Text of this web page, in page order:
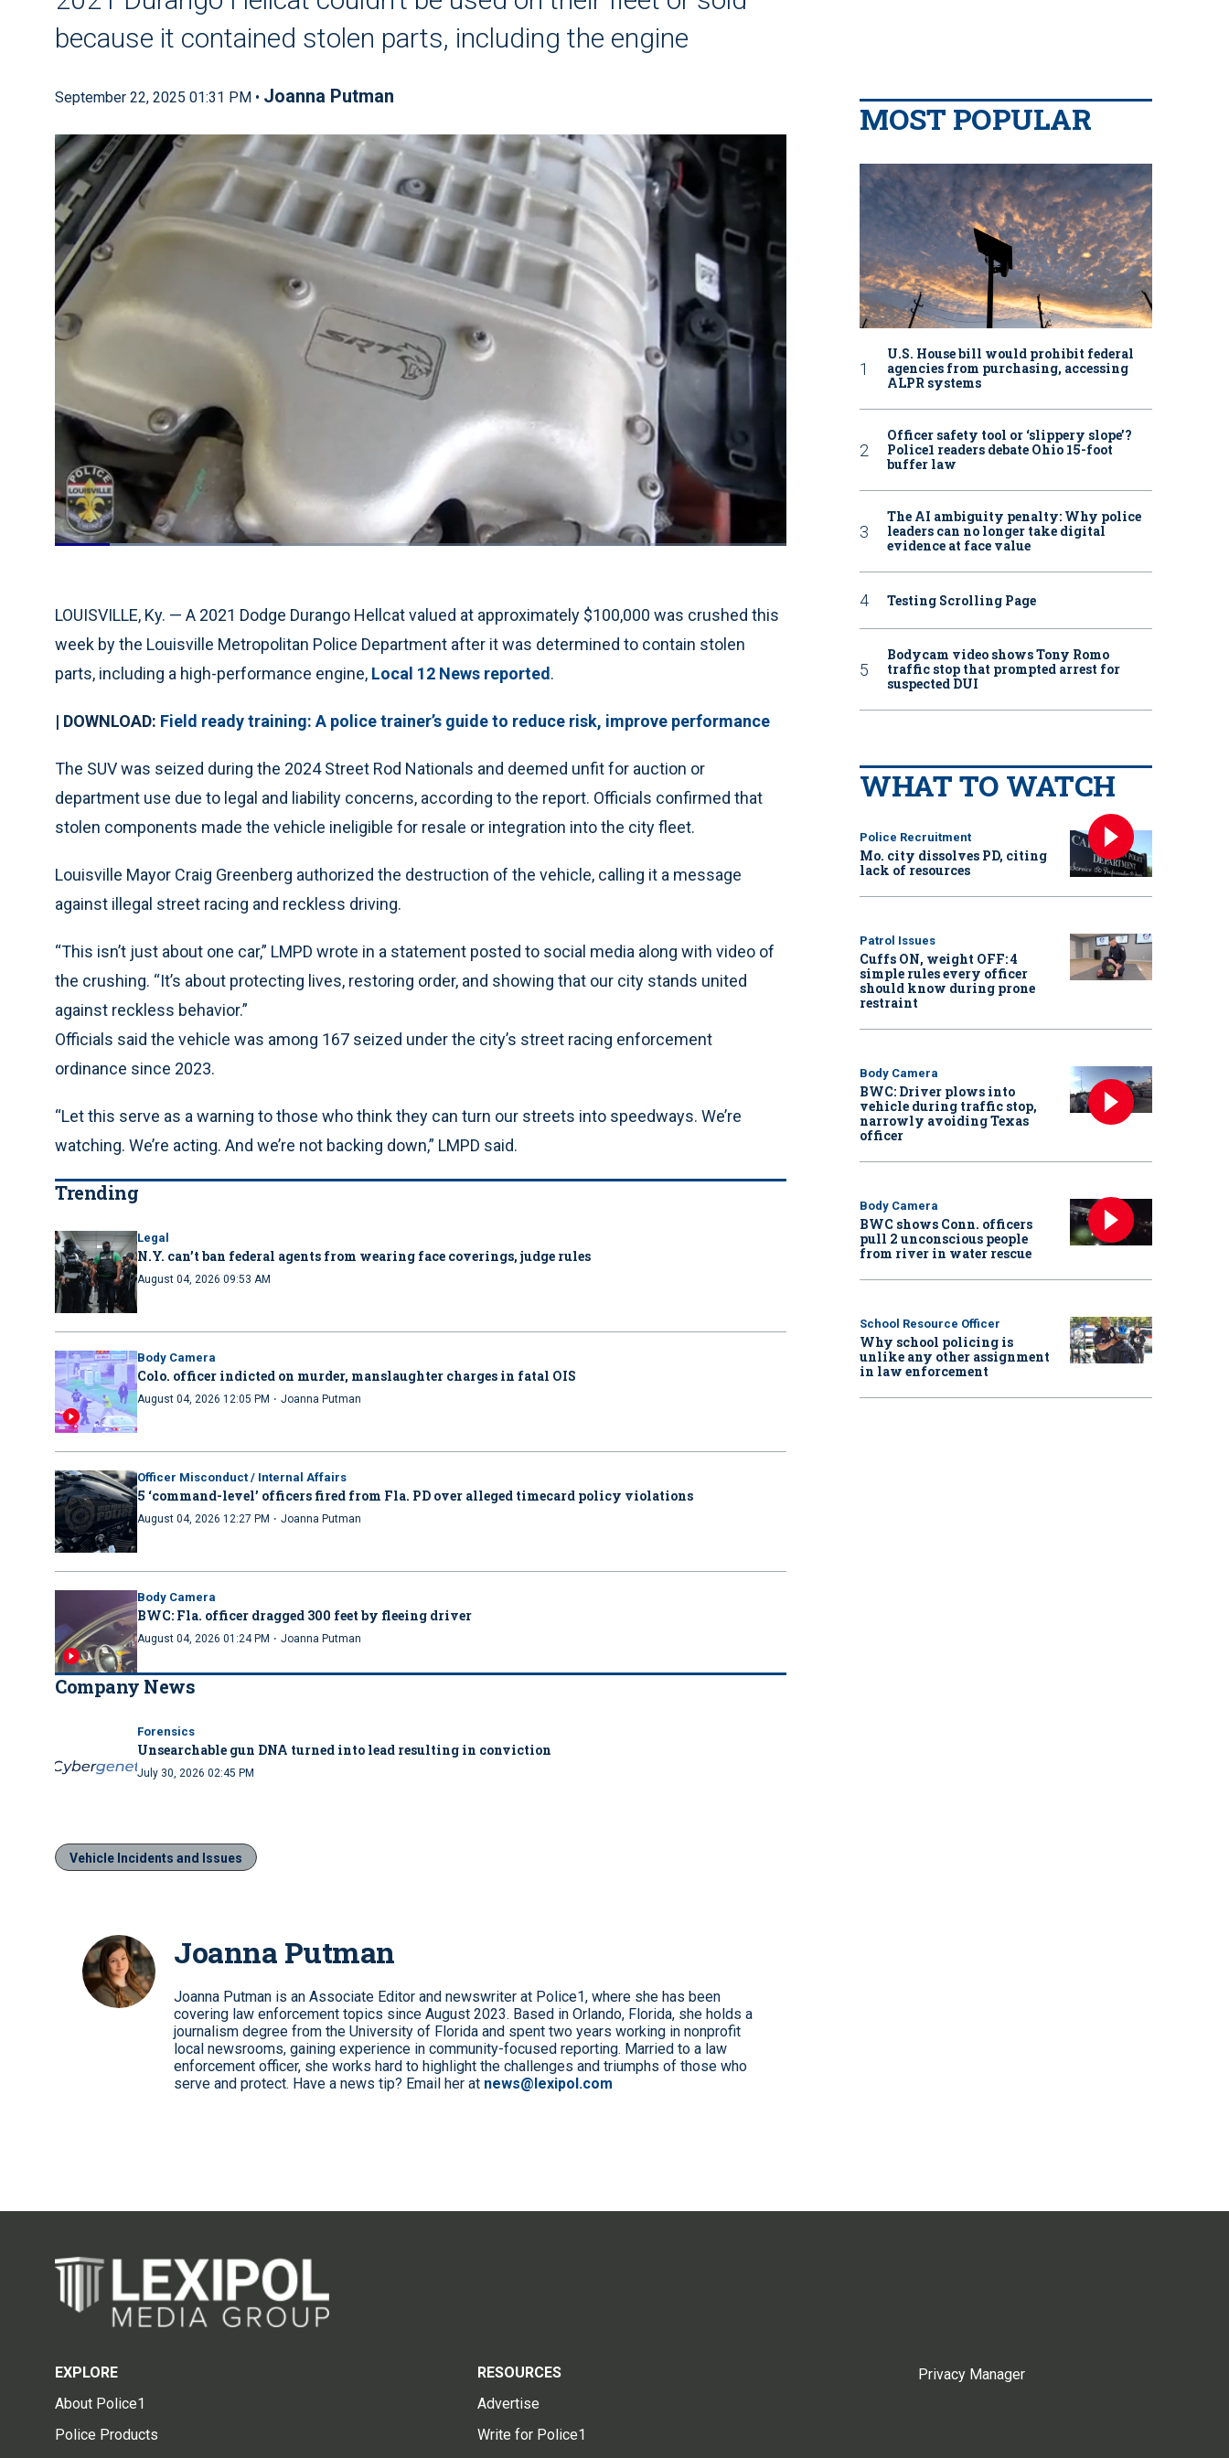
because it contained stolen parts, including the engine
September 22, 2025 01:31 PM • Joanna Putman
Loaded:
LOUISVILLE, Ky. — A 2021 Dodge Durango Hellcat valued at approximately $100,000 was crushed this
week by the Louisville Metropolitan Police Department after it was determined to contain stolen
parts, including a high-performance engine, Local 12 News reported .
| DOWNLOAD: Field ready training: A police trainer’s guide to reduce risk, improve performance
The SUV was seized during the 2024 Street Rod Nationals and deemed unfit for auction or
department use due to legal and liability concerns, according to the report. Officials confirmed that
stolen components made the vehicle ineligible for resale or integration into the city fleet.
Louisville Mayor Craig Greenberg authorized the destruction of the vehicle, calling it a message
against illegal street racing and reckless driving.
“This isn’t just about one car,” LMPD wrote in a statement posted to social media along with video of
the crushing. “It’s about protecting lives, restoring order, and showing that our city stands united
against reckless behavior.”
Officials said the vehicle was among 167 seized under the city’s street racing enforcement
ordinance since 2023.
“Let this serve as a warning to those who think they can turn our streets into speedways. We’re
watching. We’re acting. And we’re not backing down,” LMPD said.
Trending
Legal
N.Y. can’t ban federal agents from wearing face coverings, judge rules
August 04, 2026 09:53 AM
Body Camera
Colo. officer indicted on murder, manslaughter charges in fatal OIS
August 04, 2026 12:05 PM · Joanna Putman
Officer Misconduct / Internal Affairs
5 ‘command-level’ officers fired from Fla. PD over alleged timecard policy violations
August 04, 2026 12:27 PM · Joanna Putman
Body Camera
BWC: Fla. officer dragged 300 feet by fleeing driver
August 04, 2026 01:24 PM · Joanna Putman
Company News
Forensics
Unsearchable gun DNA turned into lead resulting in conviction
July 30, 2026 02:45 PM
Vehicle Incidents and Issues
Joanna Putman
Joanna Putman is an Associate Editor and newswriter at Police1, where she has been
covering law enforcement topics since August 2023. Based in Orlando, Florida, she holds a
journalism degree from the University of Florida and spent two years working in nonprofit
local newsrooms, gaining experience in community-focused reporting. Married to a law
enforcement officer, she works hard to highlight the challenges and triumphs of those who
serve and protect. Have a news tip? Email her at news@lexipol.com
MOST POPULAR
U.S. House bill would prohibit federal
agencies from purchasing, accessing
ALPR systems
Officer safety tool or ‘slippery slope’?
Police1 readers debate Ohio 15-foot
buffer law
The AI ambiguity penalty: Why police
leaders can no longer take digital
evidence at face value
Testing Scrolling Page
Bodycam video shows Tony Romo
traffic stop that prompted arrest for
suspected DUI
WHAT TO WATCH
Police Recruitment
Mo. city dissolves PD, citing
lack of resources
Patrol Issues
Cuffs ON, weight OFF: 4
simple rules every officer
should know during prone
restraint
Body Camera
BWC: Driver plows into
vehicle during traffic stop,
narrowly avoiding Texas
officer
Body Camera
BWC shows Conn. officers
pull 2 unconscious people
from river in water rescue
School Resource Officer
Why school policing is
unlike any other assignment
in law enforcement
EXPLORE
About Police1
Police Products
RESOURCES
Advertise
Write for Police1
Privacy Manager